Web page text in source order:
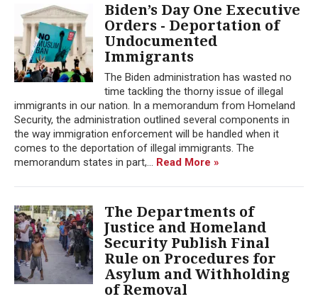
Biden’s Day One Executive
Orders - Deportation of
Undocumented
Immigrants
The Biden administration has wasted no
time tackling the thorny issue of illegal
immigrants in our nation. In a memorandum from Homeland
Security, the administration outlined several components in
the way immigration enforcement will be handled when it
comes to the deportation of illegal immigrants. The
memorandum states in part,... Read More »
The Departments of
Justice and Homeland
Security Publish Final
Rule on Procedures for
Asylum and Withholding
of Removal